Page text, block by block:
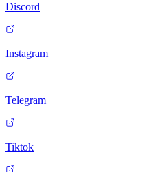
Discord
Instagram
Telegram
Tiktok